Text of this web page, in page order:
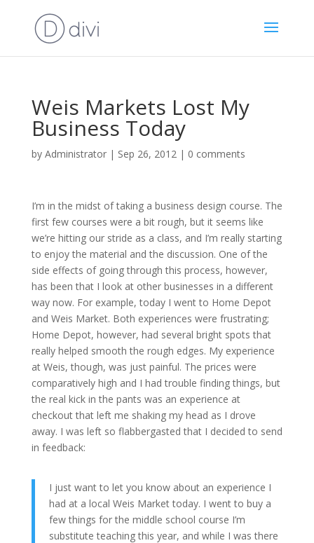
Weis Markets Lost My
Business Today
by Administrator| Sep 26, 2012| 0 comments
I’m in the midst of taking a business design course. The
first few courses were a bit rough, but it seems like
we’re hitting our stride as a class, and I’m really starting
to enjoy the material and the discussion. One of the
side effects of going through this process, however,
has been that I look at other businesses in a different
way now. For example, today I went to Home Depot
and Weis Market. Both experiences were frustrating;
Home Depot, however, had several bright spots that
really helped smooth the rough edges. My experience
at Weis, though, was just painful. The prices were
comparatively high and I had trouble finding things, but
the real kick in the pants was an experience at
checkout that left me shaking my head as I drove
away. I was left so flabbergasted that I decided to send
in feedback:
I just want to let you know about an experience I
had at a local Weis Market today. I went to buy a
few things for the middle school course I’m
substitute teaching this year, and while I was there